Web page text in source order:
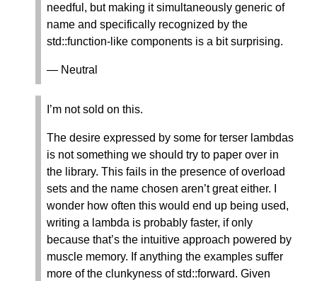
needful, but making it simultaneously generic of
name and specifically recognized by the
std::function-like components is a bit surprising.
— Neutral
I’m not sold on this.
The desire expressed by some for terser lambdas
is not something we should try to paper over in
the library. This fails in the presence of overload
sets and the name chosen aren’t great either. I
wonder how often this would end up being used,
writing a lambda is probably faster, if only
because that’s the intuitive approach powered by
muscle memory. If anything the examples suffer
more of the clunkyness of std::forward. Given